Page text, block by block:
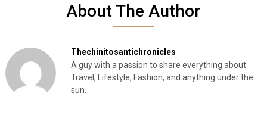
About The Author
Thechinitosantichronicles
A guy with a passion to share everything about
Travel, Lifestyle, Fashion, and anything under the
sun.